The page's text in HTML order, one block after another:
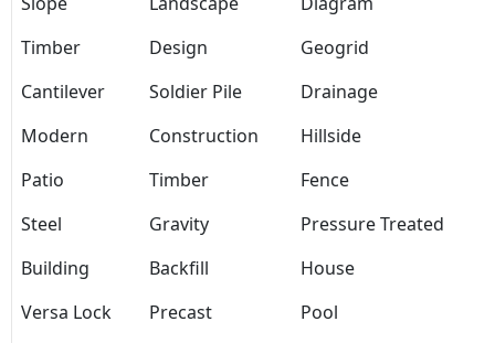
Timber
Design
Geogrid
Cantilever
Soldier Pile
Drainage
Modern
Construction
Hillside
Patio
Timber
Fence
Steel
Gravity
Pressure Treated
Building
Backfill
House
Versa Lock
Precast
Pool